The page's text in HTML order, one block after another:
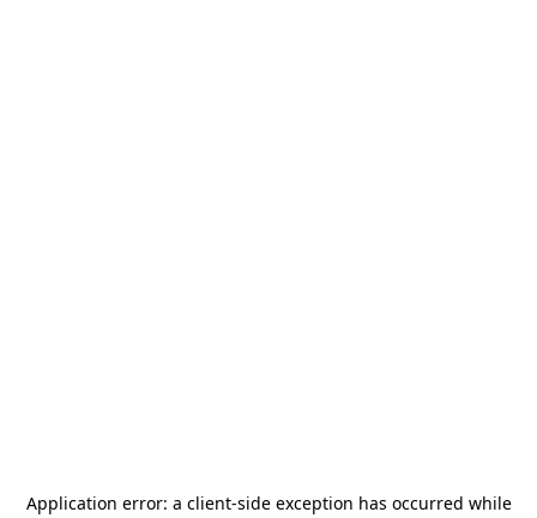
Application error: a client-side exception has occurred while